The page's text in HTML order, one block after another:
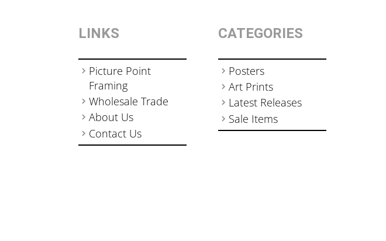
LINKS
Picture Point
Framing
Wholesale Trade
About Us
Contact Us
CATEGORIES
Posters
Art Prints
Latest Releases
Sale Items